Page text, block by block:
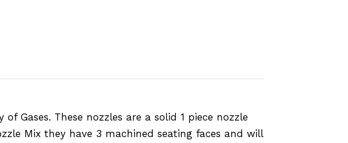
Gases. These nozzles are a solid 1 piece nozzle
Mix they have 3 machined seating faces and will